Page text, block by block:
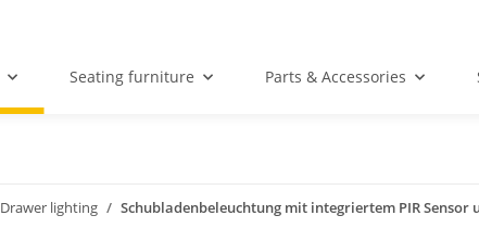
Seating furniture Parts & Accessories
Drawer lighting Schubladenbeleuchtung mit integriertem PIR Sensor